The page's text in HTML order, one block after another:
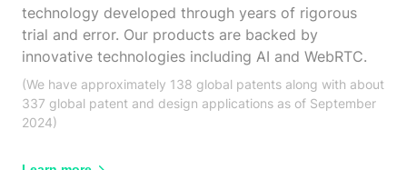
technology developed through years of rigorous
trial and error. Our products are backed by
innovative technologies including AI and WebRTC.
(We have approximately 138 global patents along with about
337 global patent and design applications as of September
2024)